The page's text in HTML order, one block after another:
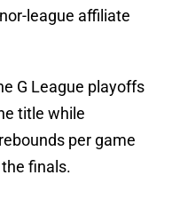
league affiliate
G League playoffs
title while
per game
finals.